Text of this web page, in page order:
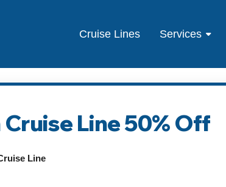
Cruise Lines Services
Line 50% Off
Line